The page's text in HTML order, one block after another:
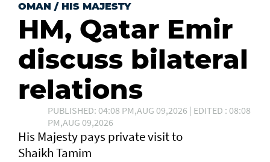
OMAN / HIS MAJESTY
HM, Qatar Emir
discuss bilateral
relations
PUBLISHED: 04:08 PM,AUG 09,2026 | EDITED : 08:08
PM,AUG 09,2026
His Majesty pays private visit to
Shaikh Tamim